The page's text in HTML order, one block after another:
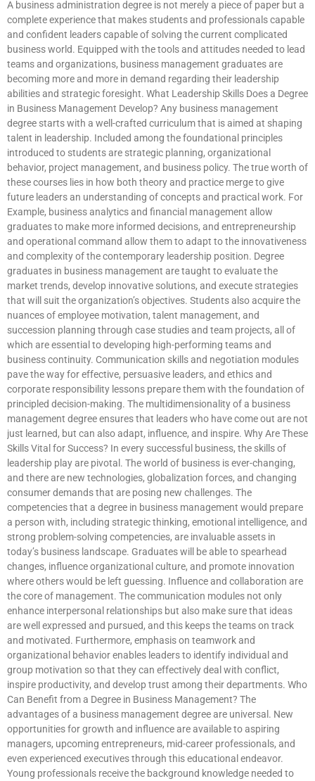
A business administration degree is not merely a piece of paper but a
complete experience that makes students and professionals capable
and confident leaders capable of solving the current complicated
business world. Equipped with the tools and attitudes needed to lead
teams and organizations, business management graduates are
becoming more and more in demand regarding their leadership
abilities and strategic foresight. What Leadership Skills Does a Degree
in Business Management Develop? Any business management
degree starts with a well-crafted curriculum that is aimed at shaping
talent in leadership. Included among the foundational principles
introduced to students are strategic planning, organizational
behavior, project management, and business policy. The true worth of
these courses lies in how both theory and practice merge to give
future leaders an understanding of concepts and practical work. For
Example, business analytics and financial management allow
graduates to make more informed decisions, and entrepreneurship
and operational command allow them to adapt to the innovativeness
and complexity of the contemporary leadership position. Degree
graduates in business management are taught to evaluate the
market trends, develop innovative solutions, and execute strategies
that will suit the organization’s objectives. Students also acquire the
nuances of employee motivation, talent management, and
succession planning through case studies and team projects, all of
which are essential to developing high-performing teams and
business continuity. Communication skills and negotiation modules
pave the way for effective, persuasive leaders, and ethics and
corporate responsibility lessons prepare them with the foundation of
principled decision-making. The multidimensionality of a business
management degree ensures that leaders who have come out are not
just learned, but can also adapt, influence, and inspire. Why Are These
Skills Vital for Success? In every successful business, the skills of
leadership play are pivotal. The world of business is ever-changing,
and there are new technologies, globalization forces, and changing
consumer demands that are posing new challenges. The
competencies that a degree in business management would prepare
a person with, including strategic thinking, emotional intelligence, and
strong problem-solving competencies, are invaluable assets in
today’s business landscape. Graduates will be able to spearhead
changes, influence organizational culture, and promote innovation
where others would be left guessing. Influence and collaboration are
the core of management. The communication modules not only
enhance interpersonal relationships but also make sure that ideas
are well expressed and pursued, and this keeps the teams on track
and motivated. Furthermore, emphasis on teamwork and
organizational behavior enables leaders to identify individual and
group motivation so that they can effectively deal with conflict,
inspire productivity, and develop trust among their departments. Who
Can Benefit from a Degree in Business Management? The
advantages of a business management degree are universal. New
opportunities for growth and influence are available to aspiring
managers, upcoming entrepreneurs, mid-career professionals, and
even experienced executives through this educational endeavor.
Young professionals receive the background knowledge needed to